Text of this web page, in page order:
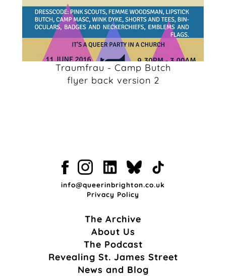
Traumfrau - Camp Butch
flyer back version 2
info@queerinbrighton.co.uk
Privacy Policy
The Archive
About Us
The Podcast
Revealing St. James Street
News and Blog